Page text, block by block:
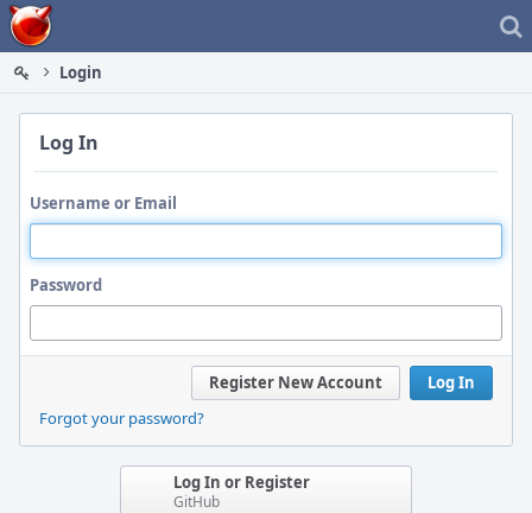
Home
Login
Log In
Username or Email
Password
Log In
Register New Account
Forgot your password?
Log In or Register
GitHub